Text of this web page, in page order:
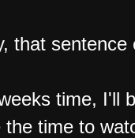
that
time, I'll
the time to